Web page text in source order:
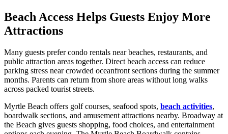
Beach Access Helps Guests Enjoy More
Attractions
Many guests prefer condo rentals near beaches, restaurants, and
public attraction areas together. Direct beach access can reduce
parking stress near crowded oceanfront sections during the summer
months. Parents can return from shore areas without long walks
across packed tourist streets.
Myrtle Beach offers golf courses, seafood spots, beach activities,
boardwalk sections, and amusement attractions nearby. Broadway at
the Beach gives guests shopping, food choices, and entertainment